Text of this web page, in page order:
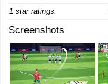
1 star ratings:
Screenshots